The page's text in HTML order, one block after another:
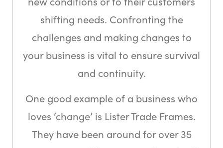
shifting needs. Confronting the
challenges and making changes to
your business is vital to ensure survival
and continuity.
One good example of a business who
loves ‘change’ is Lister Trade Frames.
They have been around for over 35